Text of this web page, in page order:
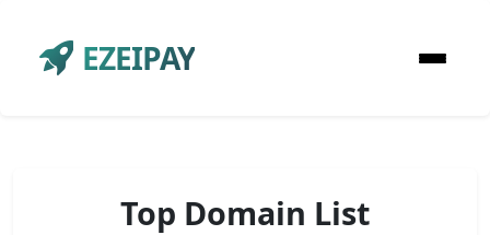
EZEIPAY
Top Domain List